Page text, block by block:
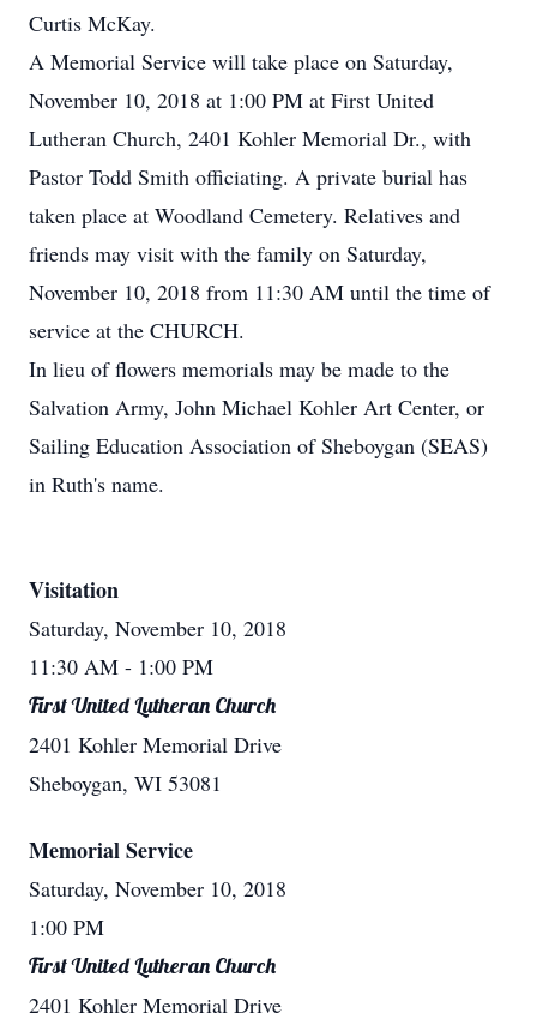
Curtis McKay.
A Memorial Service will take place on Saturday,
November 10, 2018 at 1:00 PM at First United
Lutheran Church, 2401 Kohler Memorial Dr., with
Pastor Todd Smith officiating. A private burial has
taken place at Woodland Cemetery. Relatives and
friends may visit with the family on Saturday,
November 10, 2018 from 11:30 AM until the time of
service at the CHURCH.
In lieu of flowers memorials may be made to the
Salvation Army, John Michael Kohler Art Center, or
Sailing Education Association of Sheboygan (SEAS)
in Ruth's name.
Visitation
Saturday, November 10, 2018
11:30 AM - 1:00 PM
First United Lutheran Church
2401 Kohler Memorial Drive
Sheboygan, WI 53081
Memorial Service
Saturday, November 10, 2018
1:00 PM
First United Lutheran Church
2401 Kohler Memorial Drive